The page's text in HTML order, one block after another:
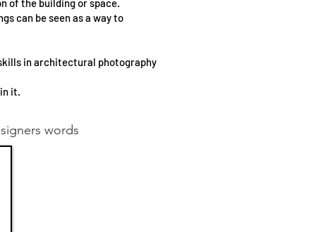
of the building or space.
can be seen as a way to
in architectural photography
it.
words